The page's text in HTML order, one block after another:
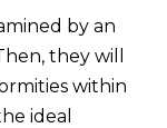
by an
they will
within
ideal